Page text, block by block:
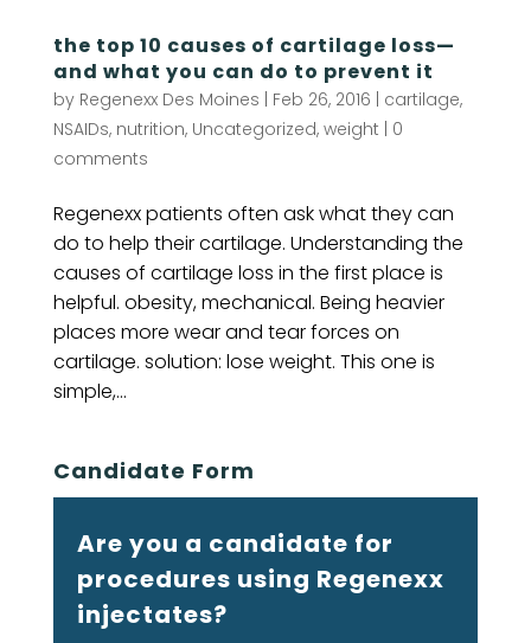
the top 10 causes of cartilage loss—
and what you can do to prevent it
by Regenexx Des Moines | Feb 26, 2016 | cartilage,
NSAIDs, nutrition, Uncategorized, weight | 0
comments
Regenexx patients often ask what they can
do to help their cartilage. Understanding the
causes of cartilage loss in the first place is
helpful. obesity, mechanical. Being heavier
places more wear and tear forces on
cartilage. solution: lose weight. This one is
simple,...
Candidate Form
Are you a candidate for
procedures using Regenexx
injectates?